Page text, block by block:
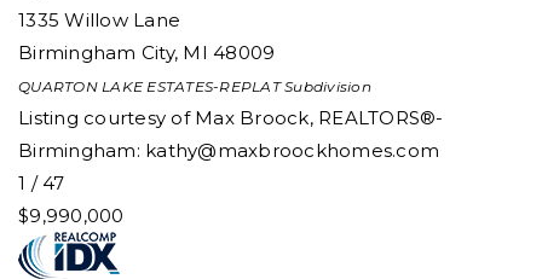
1335 Willow Lane
Birmingham City, MI 48009
QUARTON LAKE ESTATES-REPLATSubdivision
Listing courtesy of Max Broock, REALTORS®-
Birmingham: kathy@maxbroockhomes.com
1 /47
$9,990,000